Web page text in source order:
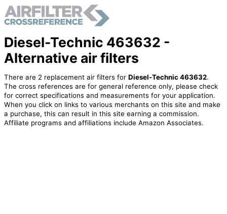
Diesel-Technic 463632 -
Alternative air filters
There are 2 replacement air filters for Diesel-Technic 463632.
The cross references are for general reference only, please check
for correct specifications and measurements for your application.
When you click on links to various merchants on this site and make
a purchase, this can result in this site earning a commission.
Affiliate programs and affiliations include Amazon Associates.